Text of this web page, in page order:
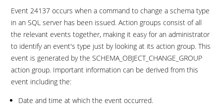
Event 24137 occurs when a command to change a schema type
in an SQL server has been issued. Action groups consist of all
the relevant events together, making it easy for an administrator
to identify an event's type just by looking at its action group. This
event is generated by the SCHEMA_OBJECT_CHANGE_GROUP
action group. Important information can be derived from this
event including the:
Date and time at which the event occurred.